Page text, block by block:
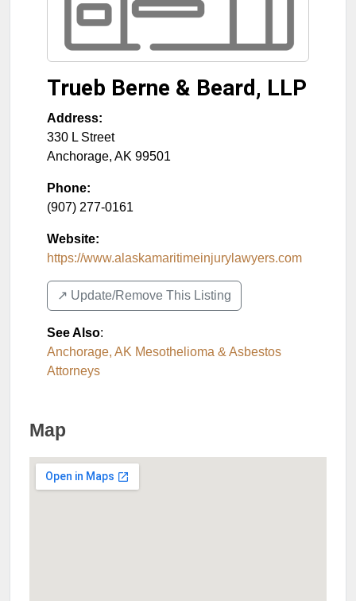
Trueb Berne & Beard, LLP
Address:
330 L Street
Anchorage, AK 99501
Phone:
(907) 277-0161
Website:
https://www.alaskamaritimeinjurylawyers.com
↗️ Update/Remove This Listing
See Also:
Anchorage, AK Mesothelioma & Asbestos
Attorneys
Map